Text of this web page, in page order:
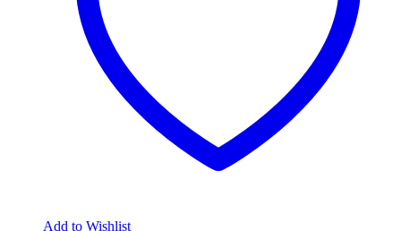
Add to Wishlist